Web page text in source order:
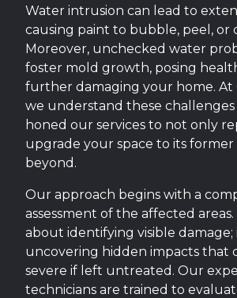
Water intrusion can lead to
causing paint to bubble, peel, or
Moreover, unchecked water
foster mold growth, posing
further damaging your home. At
we understand these challenges
honed our services to not only
upgrade your space to its
beyond.
Our approach begins with a
assessment of the affected areas.
about identifying visible damage;
uncovering hidden impacts that
severe if left untreated. Our
technicians are trained to